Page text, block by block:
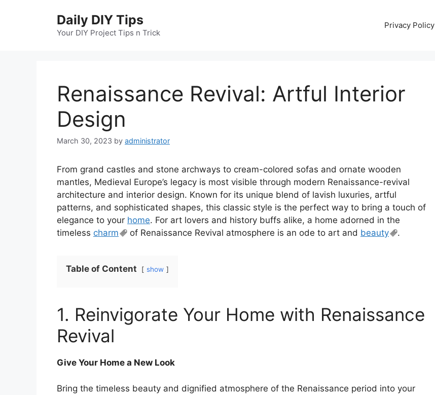
Daily DIY Tips
Your DIY Project Tips n Trick
Privacy Policy
Renaissance Revival: Artful Interior
Design
March 30, 2023 by administrator
From grand castles and stone archways to cream-colored sofas and ornate wooden
mantles, Medieval Europe’s legacy is most visible through modern Renaissance-revival
architecture and interior design. Known for its unique blend of lavish luxuries, artful
patterns, and sophisticated shapes, this classic style is the perfect way to bring a touch of
elegance to your home. For art lovers and history buffs alike, a home adorned in the
timeless charm of Renaissance Revival atmosphere is an ode to art and beauty .
Table of Content show
1. Reinvigorate Your Home with Renaissance
Revival
Give Your Home a New Look
Bring the timeless beauty and dignified atmosphere of the Renaissance period into your